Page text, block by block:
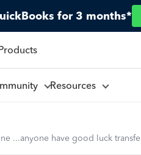
for 3 months*
Resources
...anyone have good luck